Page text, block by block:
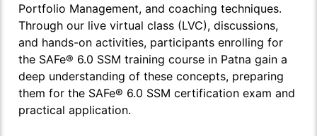
Portfolio Management, and coaching techniques.
Through our live virtual class (LVC), discussions,
and hands-on activities, participants enrolling for
the SAFe® 6.0 SSM training course in Patna gain a
deep understanding of these concepts, preparing
them for the SAFe® 6.0 SSM certification exam and
practical application.